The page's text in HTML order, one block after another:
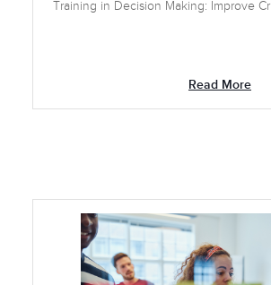
Training in Decision Making: Improve
Read More